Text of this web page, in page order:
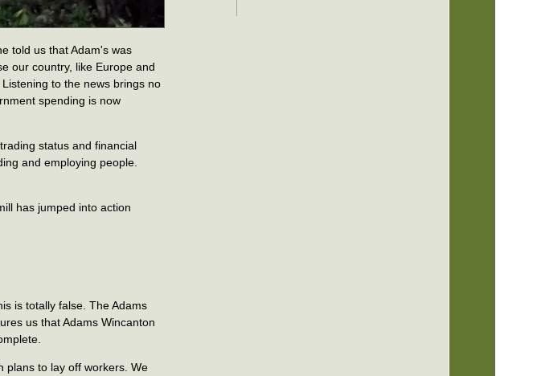
told us that Adam's was
our country, like Europe and
to the news brings no
spending is now
status and financial
and employing people.
has jumped into action
is totally false. The Adams
us that Adams Wincanton
plans to lay off workers. We